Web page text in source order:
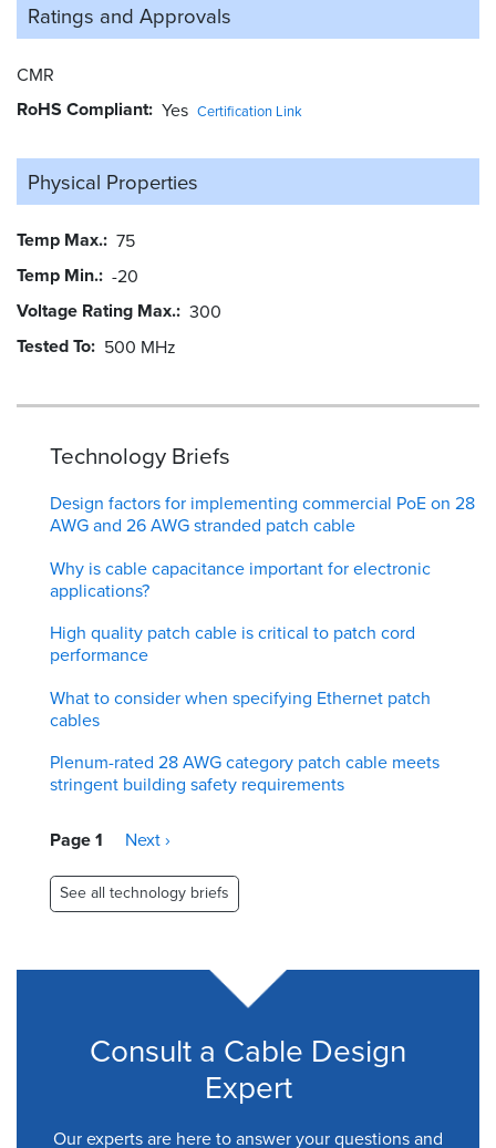
Ratings and Approvals
CMR
RoHS Compliant Yes Certification Link
Physical Properties
Temp Max. 75
Temp Min. -20
Voltage Rating Max. 300
Tested To 500 MHz
Technology Briefs
Design factors for implementing commercial PoE on 28
AWG and 26 AWG stranded patch cable
Why is cable capacitance important for electronic
applications?
High quality patch cable is critical to patch cord
performance
What to consider when specifying Ethernet patch
cables
Plenum-rated 28 AWG category patch cable meets
stringent building safety requirements
Pagination
Page 1
Next
Next ›
See all technology briefs
Consult a Cable Design
Expert
Our experts are here to answer your questions and